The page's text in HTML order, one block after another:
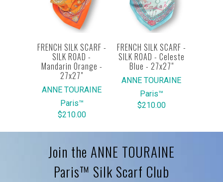
FRENCH SILK SCARF -
SILK ROAD -
Mandarin Orange -
27x27"
ANNE TOURAINE
Paris™
$210.00
FRENCH SILK SCARF -
SILK ROAD - Celeste
Blue - 27x27"
ANNE TOURAINE
Paris™
$210.00
Join the ANNE TOURAINE
Paris™ Silk Scarf Club